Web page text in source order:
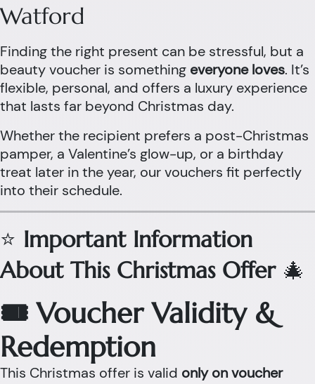
Watford
Finding the right present can be stressful, but a
beauty voucher is something everyone loves. It’s
flexible, personal, and offers a luxury experience
that lasts far beyond Christmas day.
Whether the recipient prefers a post-Christmas
pamper, a Valentine’s glow-up, or a birthday
treat later in the year, our vouchers fit perfectly
into their schedule.
⭐ Important Information
About This Christmas Offer🎄
🎟 Voucher Validity &
Redemption
This Christmas offer is valid only on voucher